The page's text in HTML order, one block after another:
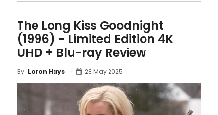
The Long Kiss Goodnight
(1996) - Limited Edition 4K
UHD + Blu-ray Review
By Loron Hays 28 May 2025